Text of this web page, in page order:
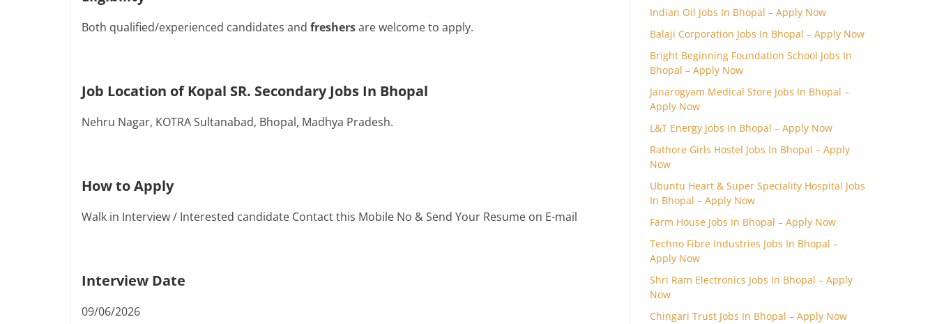
Both qualified/experienced candidates and freshersare welcome to apply.
Job Location of Kopal SR. Secondary Jobs In Bhopal
Nehru Nagar, KOTRA Sultanabad, Bhopal, Madhya Pradesh.
How to Apply
Walk in Interview / Interested candidate Contact this Mobile No & Send Your Resume on E-mail
Interview Date
09/06/2026
Indian Oil Jobs In Bhopal – Apply Now
Balaji Corporation Jobs In Bhopal – Apply Now
Bright Beginning Foundation School Jobs In
Bhopal – Apply Now
Janarogyam Medical Store Jobs In Bhopal –
Apply Now
L&T Energy Jobs In Bhopal – Apply Now
Rathore Girls Hostel Jobs In Bhopal – Apply
Now
Ubuntu Heart & Super Speciality Hospital Jobs
In Bhopal – Apply Now
Farm House Jobs In Bhopal – Apply Now
Techno Fibre Industries Jobs In Bhopal –
Apply Now
Shri Ram Electronics Jobs In Bhopal – Apply
Now
Chingari Trust Jobs In Bhopal – Apply Now